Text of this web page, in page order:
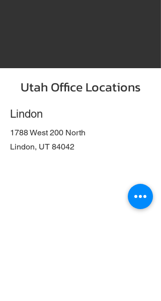
Utah Office Locations
Lindon
1788 West 200 North
Lindon, UT 84042